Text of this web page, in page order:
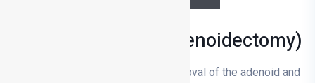
Adenoidectomy (Adenoidectomy)
Adenoidectomy is the surgical removal of the adenoid and